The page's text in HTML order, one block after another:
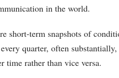
in the world.
short-term snapshots of
quarter, often
time rather than vice versa.